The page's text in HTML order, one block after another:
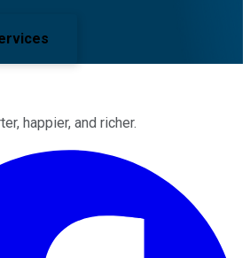
happier, and richer.